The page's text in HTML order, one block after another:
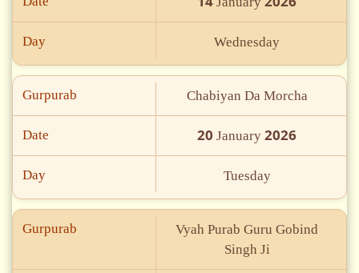
Day Wednesday
Gurpurab Chabiyan Da Morcha
Date 20 January 2026
Day Tuesday
Gurpurab
Vyah Purab Guru Gobind
Singh Ji